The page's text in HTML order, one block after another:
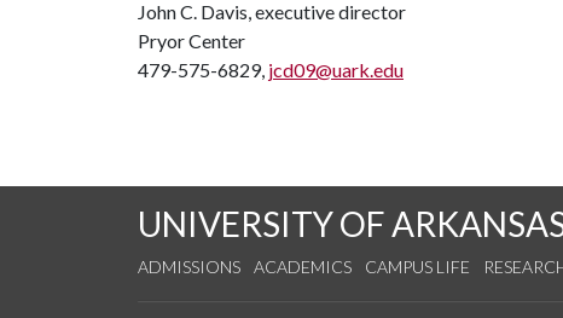
John C. Davis, executive director
Pryor Center
479-575-6829, jcd09@uark.edu
UNIVERSITY OF
ADMISSIONS ACADEMICS CAMPUS LIFE